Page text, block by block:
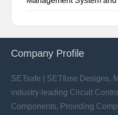
Company Profile
SETsafe | SETfuse Designs,
industry-leading Circuit
Components, Providing